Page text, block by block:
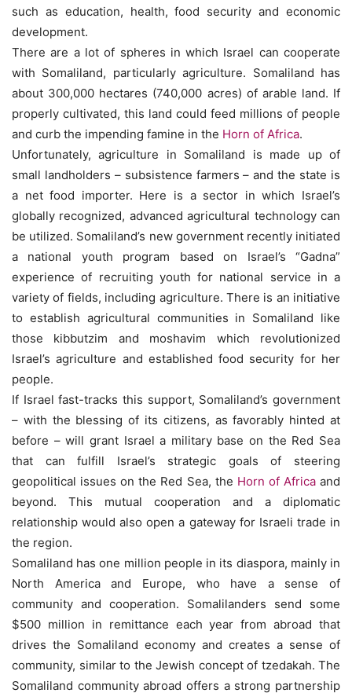
such as education, health, food security and economic
development.
There are a lot of spheres in which Israel can cooperate
with Somaliland, particularly agriculture. Somaliland has
about 300,000 hectares (740,000 acres) of arable land. If
properly cultivated, this land could feed millions of people
and curb the impending famine in the Horn of Africa.
Unfortunately, agriculture in Somaliland is made up of
small landholders – subsistence farmers – and the state is
a net food importer. Here is a sector in which Israel’s
globally recognized, advanced agricultural technology can
be utilized. Somaliland’s new government recently initiated
a national youth program based on Israel’s “Gadna”
experience of recruiting youth for national service in a
variety of fields, including agriculture. There is an initiative
to establish agricultural communities in Somaliland like
those kibbutzim and moshavim which revolutionized
Israel’s agriculture and established food security for her
people.
If Israel fast-tracks this support, Somaliland’s government
– with the blessing of its citizens, as favorably hinted at
before – will grant Israel a military base on the Red Sea
that can fulfill Israel’s strategic goals of steering
geopolitical issues on the Red Sea, the Horn of Africaand
beyond. This mutual cooperation and a diplomatic
relationship would also open a gateway for Israeli trade in
the region.
Somaliland has one million people in its diaspora, mainly in
North America and Europe, who have a sense of
community and cooperation. Somalilanders send some
$500 million in remittance each year from abroad that
drives the Somaliland economy and creates a sense of
community, similar to the Jewish concept of tzedakah. The
Somaliland community abroad offers a strong partnership